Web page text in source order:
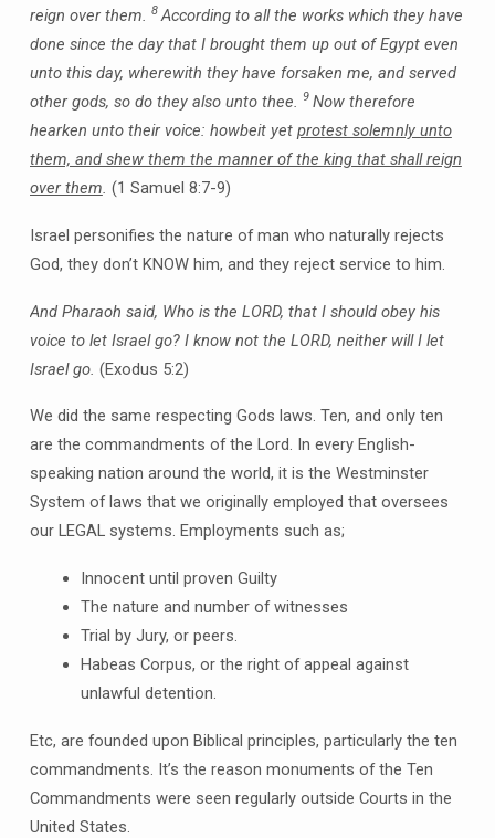
reign over them. 8 According to all the works which they have
done since the day that I brought them up out of Egypt even
unto this day, wherewith they have forsaken me, and served
other gods, so do they also unto thee. 9 Now therefore
hearken unto their voice: howbeit yet protest solemnly unto
them, and shew them the manner of the king that shall reign
over them. (1 Samuel 8:7-9)
Israel personifies the nature of man who naturally rejects
God, they don’t KNOW him, and they reject service to him.
And Pharaoh said, Who is the LORD, that I should obey his
voice to let Israel go? I know not the LORD, neither will I let
Israel go. (Exodus 5:2)
We did the same respecting Gods laws. Ten, and only ten
are the commandments of the Lord. In every English-
speaking nation around the world, it is the Westminster
System of laws that we originally employed that oversees
our LEGAL systems. Employments such as;
Innocent until proven Guilty
The nature and number of witnesses
Trial by Jury, or peers.
Habeas Corpus, or the right of appeal against
unlawful detention.
Etc, are founded upon Biblical principles, particularly the ten
commandments. It’s the reason monuments of the Ten
Commandments were seen regularly outside Courts in the
United States.